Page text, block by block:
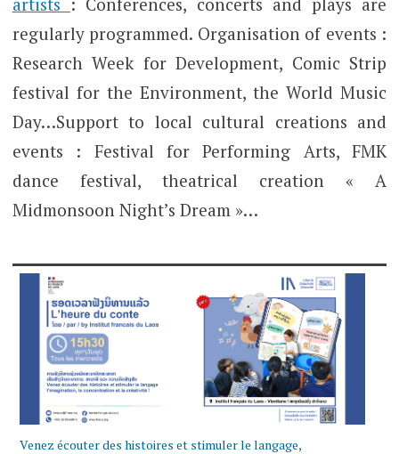
regularly programmed. Organisation of events :
Research Week for Development, Comic Strip
festival for the Environment, the World Music
Day…Support to local cultural creations and
events : Festival for Performing Arts, FMK
dance festival, theatrical creation « A
Midmonsoon Night’s Dream »…
Venez écouter des histoires et stimuler le langage,